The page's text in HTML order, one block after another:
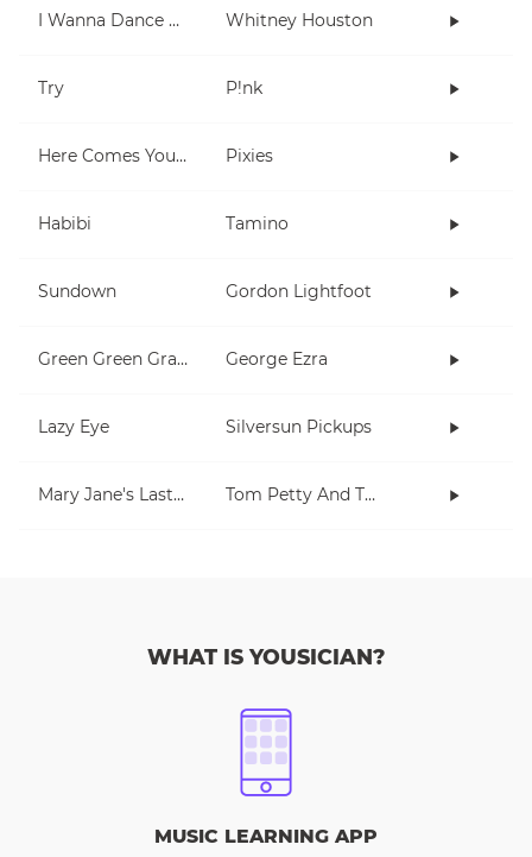
I Wanna Dance With Somebody (Who Loves Me) Whitney Houston
Try P!nk
Here Comes Your Man Pixies
Habibi Tamino
Sundown Gordon Lightfoot
Green Green Grass George Ezra
Lazy Eye Silversun Pickups
Mary Jane's Last Dance Tom Petty And The Heartbreakers
WHAT IS YOUSICIAN?
MUSIC LEARNING APP